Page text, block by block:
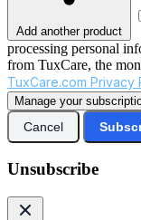
Add another product
processing personal
from TuxCare, the
TuxCare.com Privacy
Manage your
Cancel
Unsubscribe